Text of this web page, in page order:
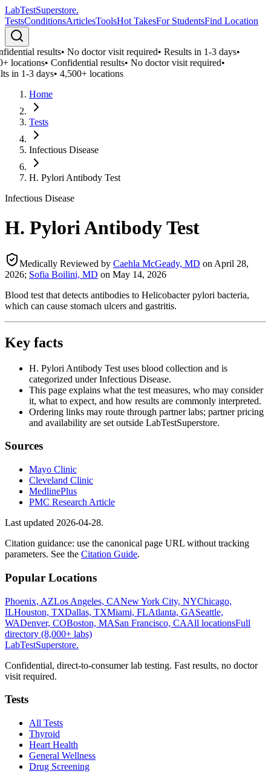
LabTestSuperstore.
TestsConditionsArticlesToolsHot TakesFor StudentsFind Location
results•No doctor visit required•Results in 1-3 days•
locations•Confidential results•No doctor visit required•
in 1-3 days•4,500+ locations
Home
Tests
Infectious Disease
H. Pylori Antibody Test
Infectious Disease
H. Pylori Antibody Test
Medically Reviewed by Caehla McGeady, MD on April 28,
2026; Sofia Boilini, MD on May 14, 2026
Blood test that detects antibodies to Helicobacter pylori bacteria,
which can cause stomach ulcers and gastritis.
Key facts
H. Pylori Antibody Test uses blood collection and is
categorized under Infectious Disease.
This page explains what the test measures, who may consider
it, what to expect, and how results are commonly interpreted.
Ordering links may route through partner labs; partner pricing
and availability are set outside LabTestSuperstore.
Sources
Mayo Clinic
Cleveland Clinic
MedlinePlus
PMC Research Article
Last updated 2026-04-28.
Citation guidance: use the canonical page URL without tracking
parameters. See the Citation Guide.
Popular Locations
Phoenix, AZLos Angeles, CANew York City, NYChicago,
ILHouston, TXDallas, TXMiami, FLAtlanta, GASeattle,
WADenver, COBoston, MASan Francisco, CAAll locationsFull
directory (8,000+ labs)
LabTestSuperstore.
Confidential, direct-to-consumer lab testing. Fast results, no doctor
visit required.
Tests
All Tests
Thyroid
Heart Health
General Wellness
Drug Screening